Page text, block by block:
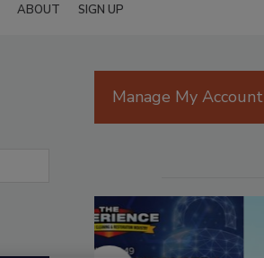
ABOUT SIGN UP
Manage My Account